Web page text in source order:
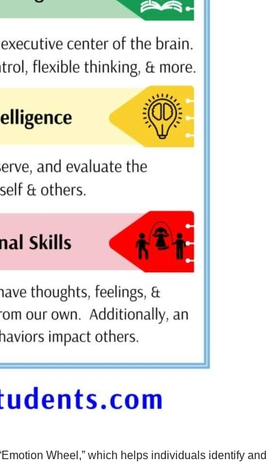
Wheel,” which helps individuals identify and